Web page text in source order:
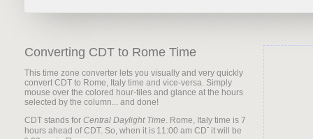
Converting CDT to Rome Time
This time zone converter lets you visually and very quickly
convert CDT to Rome, Italy time and vice-versa. Simply
mouse over the colored hour-tiles and glance at the hours
selected by the column... and done!
CDT stands for Central Daylight Time. Rome, Italy time is 7
hours ahead of CDT. So, when it is
it will be